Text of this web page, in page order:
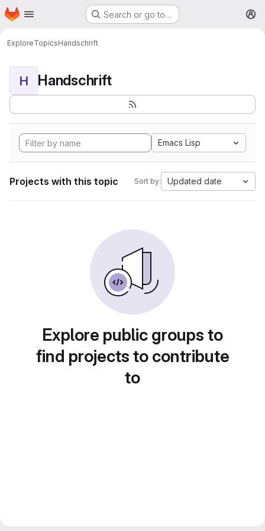
Skip to main content
Homepage Search or go to…
ExploreTopicsHandschrift
H Handschrift
Emacs Lisp
Projects with this topic Sort by: Updated date
Explore public groups to
find projects to contribute
to